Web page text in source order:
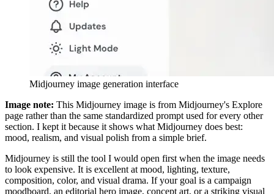
Midjourney image generation interface
Image note: This Midjourney image is from Midjourney's Explore
page rather than the same standardized prompt used for every other
section. I kept it because it shows what Midjourney does best:
mood, realism, and visual polish from a simple brief.
Midjourney is still the tool I would open first when the image needs
to look expensive. It is excellent at mood, lighting, texture,
composition, color, and visual drama. If your goal is a campaign
moodboard, an editorial hero image, concept art, or a striking visual